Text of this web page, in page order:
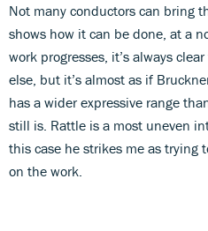
Not many conductors can bring
shows how it can be done, at a
work progresses, it’s always
else, but it’s almost as if
has a wider expressive range
still is. Rattle is a most uneven
this case he strikes me as trying
on the work.